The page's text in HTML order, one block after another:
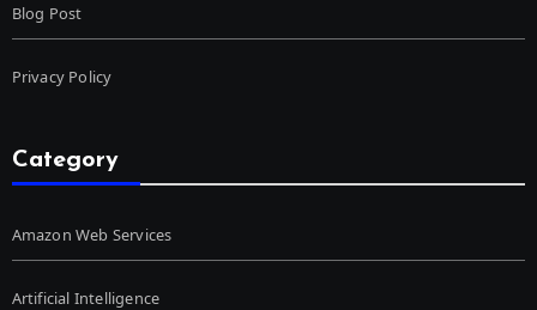
Blog Post
Privacy Policy
Category
Amazon Web Services
Artificial Intelligence